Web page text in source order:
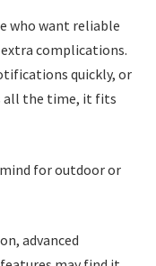
who want reliable
complications.
quickly, or
all the time, it fits
for outdoor or
advanced